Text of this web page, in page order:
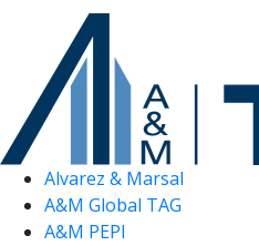
Alvarez & Marsal
A&M Global TAG
A&M PEPI